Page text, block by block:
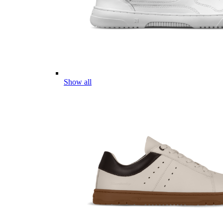
Show all